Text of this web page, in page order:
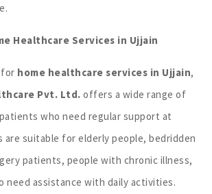
Healthcare Services in Ujjain
for home healthcare services in Ujjain,
Pvt. Ltd. offers a wide range of
who need regular support at
are suitable for elderly people, bedridden
patients, people with chronic illness,
need assistance with daily activities.